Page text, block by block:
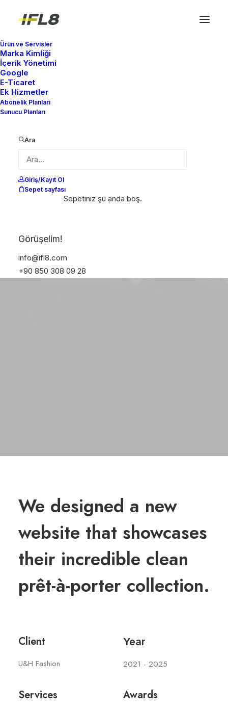
Ürün ve Servisler
Marka Kimliği
İçerik Yönetimi
Google
E-Ticaret
Ek Hizmetler
Abonelik Planları
Sunucu Planları
Ara
Giriş/Kayıt Ol
Sepet sayfası
Sepetiniz şu anda boş.
Görüşelim!
info@ifl8.com
+90 850 308 09 28
We designed a new
website that showcases
their incredible clean
prêt-à-porter collection.
Client
U&H Fashion
Year
2021 - 2025
Services Awards